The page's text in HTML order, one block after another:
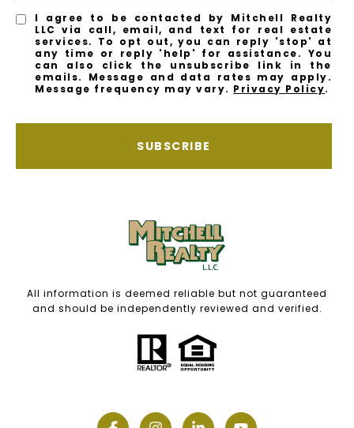
I agree to be contacted by Mitchell Realty
LLC via call, email, and text for real estate
services. To opt out, you can reply 'stop' at
any time or reply 'help' for assistance. You
can also click the unsubscribe link in the
emails. Message and data rates may apply.
Message frequency may vary. Privacy Policy.
SUBSCRIBE
All information is deemed reliable but not guaranteed
and should be independently reviewed and verified.